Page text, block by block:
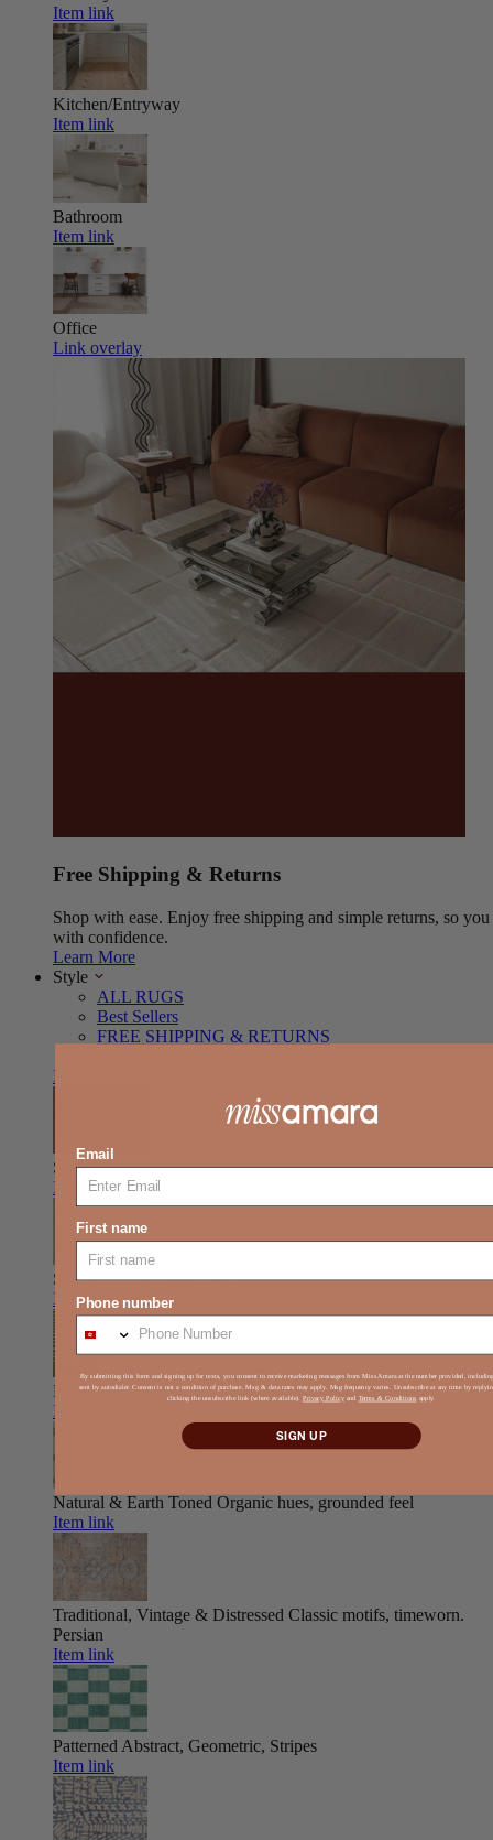
Item link
Kitchen/Entryway
Item link
Bathroom
Item link
Office
Link overlay
Free Shipping & Returns
Shop with ease. Enjoy free shipping and simple returns, so you
with confidence.
Learn More
Style
ALL RUGS
Best Sellers
FREE SHIPPING & RETURNS
Item link
Shag Deep pile, relaxed comfort
Item link
Solid Colour Clean look, easy styling
Item link
Kids Play-ready, durable, soft
Item link
Natural & Earth Toned Organic hues, grounded feel
Item link
Traditional, Vintage & Distressed Classic motifs, timeworn.
Persian
Item link
Patterned Abstract, Geometric, Stripes
Item link
Email
First name
Phone number
By submitting this form and signing up for texts, you consent to receive marketing messages from Miss Amara at the number provided,
sent by autodialer. Consent is not a condition of purchase. Msg & data rates may apply. Msg frequency varies. Unsubscribe at any time by
clicking the unsubscribe link (where available). Privacy Policyand Terms & Conditions apply.
SIGN UP